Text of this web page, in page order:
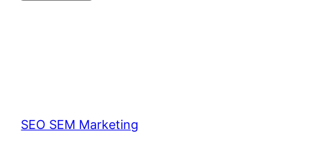
SEO SEM Marketing